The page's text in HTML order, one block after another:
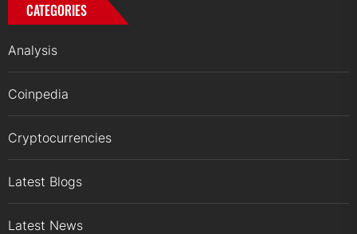
CATEGORIES
Analysis
Coinpedia
Cryptocurrencies
Latest Blogs
Latest News